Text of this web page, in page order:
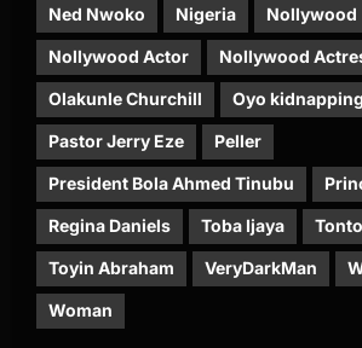
Ned Nwoko Nigeria Nollywood
Nollywood Actor Nollywood
Olakunle Churchill Oyo kidnapping
Pastor Jerry Eze Peller
President Bola Ahmed Tinubu
Regina Daniels Toba Ijaya
Toyin Abraham VeryDarkMan
Woman